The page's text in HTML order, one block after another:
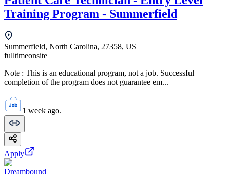
Training Program - Summerfield
Summerfield, North Carolina, 27358, US
fulltimeonsite
Note : This is an educational program, not a job. Successful
completion of the program does not guarantee em...
1 week ago.
Apply
Dreambound